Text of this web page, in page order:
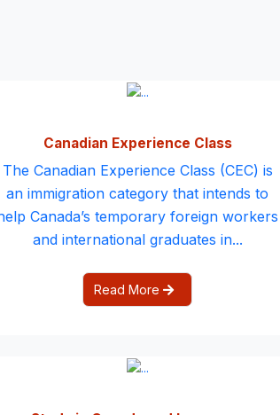
Canadian Experience Class
The Canadian Experience Class (CEC) is
an immigration category that intends to
Canada’s temporary foreign workers
and international graduates in...
Read More